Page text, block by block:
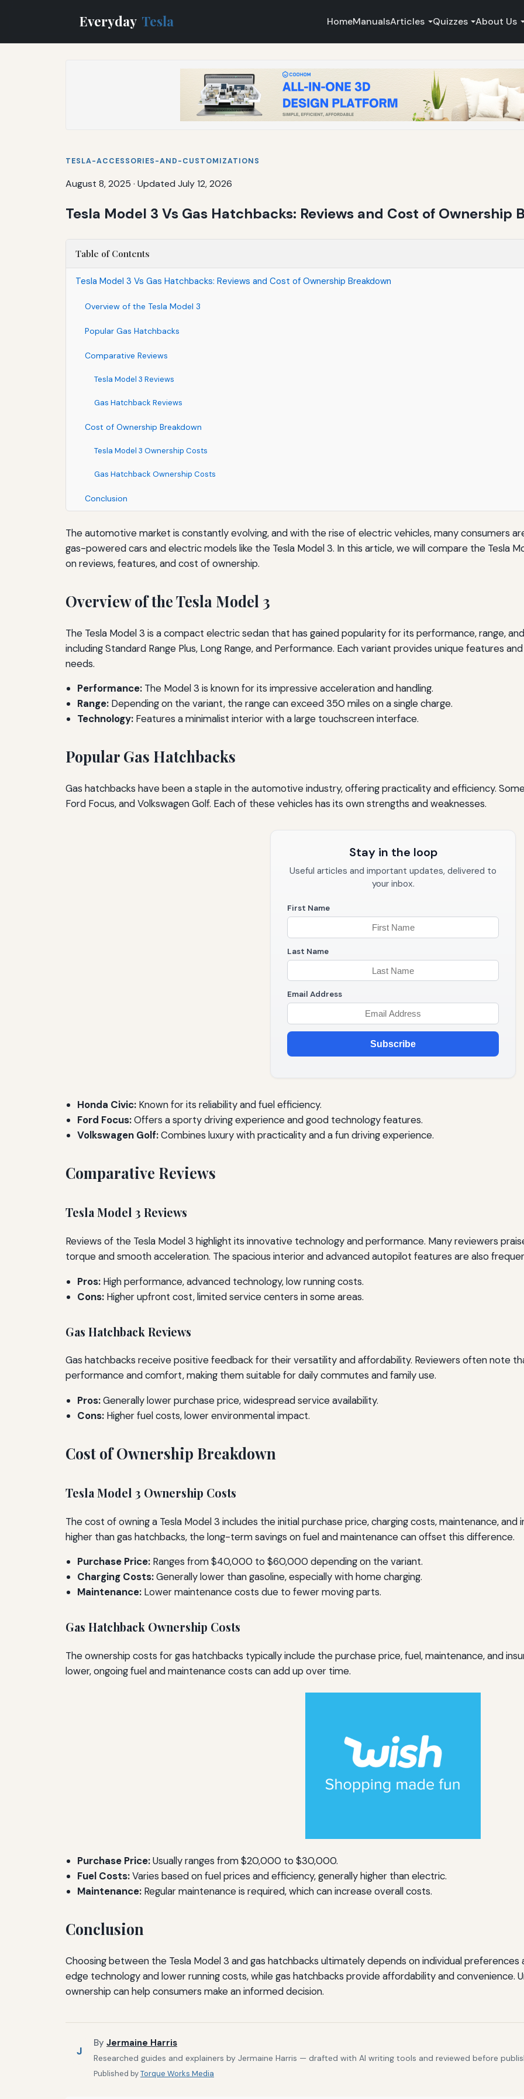
Everyday Tesla HomeManualsArticles Quizzes About Us
TESLA-ACCESSORIES-AND-CUSTOMIZATIONS
August 8, 2025 · Updated July 12, 2026
Tesla Model 3 Vs Gas Hatchbacks: Reviews and Cost of Ownership
Table of Contents
Tesla Model 3 Vs Gas Hatchbacks: Reviews and Cost of Ownership Breakdown
Overview of the Tesla Model 3
Popular Gas Hatchbacks
Comparative Reviews
Tesla Model 3 Reviews
Gas Hatchback Reviews
Cost of Ownership Breakdown
Tesla Model 3 Ownership Costs
Gas Hatchback Ownership Costs
Conclusion
The automotive market is constantly evolving, and with the rise of electric vehicles, many consumers
gas-powered cars and electric models like the Tesla Model 3. In this article, we will compare the Tesla
on reviews, features, and cost of ownership.
Overview of the Tesla Model 3
The Tesla Model 3 is a compact electric sedan that has gained popularity for its performance, range,
including Standard Range Plus, Long Range, and Performance. Each variant provides unique features
needs.
Performance: The Model 3 is known for its impressive acceleration and handling.
Range: Depending on the variant, the range can exceed 350 miles on a single charge.
Technology: Features a minimalist interior with a large touchscreen interface.
Popular Gas Hatchbacks
Gas hatchbacks have been a staple in the automotive industry, offering practicality and efficiency.
Ford Focus, and Volkswagen Golf. Each of these vehicles has its own strengths and weaknesses.
Stay in the loop
Useful articles and important updates, delivered to
your inbox.
First Name
Last Name
Email Address
Subscribe
Honda Civic: Known for its reliability and fuel efficiency.
Ford Focus:Offers a sporty driving experience and good technology features.
Volkswagen Golf:Combines luxury with practicality and a fun driving experience.
Comparative Reviews
Tesla Model 3 Reviews
Reviews of the Tesla Model 3 highlight its innovative technology and performance. Many reviewers
torque and smooth acceleration. The spacious interior and advanced autopilot features are also
Pros: High performance, advanced technology, low running costs.
Cons: Higher upfront cost, limited service centers in some areas.
Gas Hatchback Reviews
Gas hatchbacks receive positive feedback for their versatility and affordability. Reviewers often note
performance and comfort, making them suitable for daily commutes and family use.
Pros:Generally lower purchase price, widespread service availability.
Cons: Higher fuel costs, lower environmental impact.
Cost of Ownership Breakdown
Tesla Model 3 Ownership Costs
The cost of owning a Tesla Model 3 includes the initial purchase price, charging costs, maintenance,
higher than gas hatchbacks, the long-term savings on fuel and maintenance can offset this difference.
Purchase Price: Ranges from $40,000 to $60,000 depending on the variant.
Charging Costs:Generally lower than gasoline, especially with home charging.
Maintenance: Lower maintenance costs due to fewer moving parts.
Gas Hatchback Ownership Costs
The ownership costs for gas hatchbacks typically include the purchase price, fuel, maintenance, and
lower, ongoing fuel and maintenance costs can add up over time.
Purchase Price:Usually ranges from $20,000 to $30,000.
Fuel Costs:Varies based on fuel prices and efficiency, generally higher than electric.
Maintenance: Regular maintenance is required, which can increase overall costs.
Conclusion
Choosing between the Tesla Model 3 and gas hatchbacks ultimately depends on individual
edge technology and lower running costs, while gas hatchbacks provide affordability and convenience.
ownership can help consumers make an informed decision.
J
By Jermaine Harris
Researched guides and explainers by Jermaine Harris — drafted with AI writing tools and reviewed before
Published byTorque Works Media